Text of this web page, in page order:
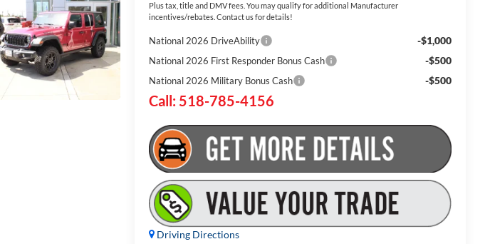
Plus tax, title and DMV fees. You may qualify for additional Manufacturer
incentives/rebates. Contact us for details!
National 2026 DriveAbility -$1,000
National 2026 First Responder Bonus Cash -$500
National 2026 Military Bonus Cash -$500
Call: 518-785-4156
Driving Directions